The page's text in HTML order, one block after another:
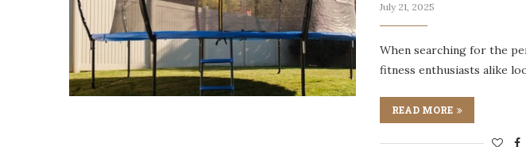
July 21, 2025
When searching for the
fitness enthusiasts alike
READ MORE